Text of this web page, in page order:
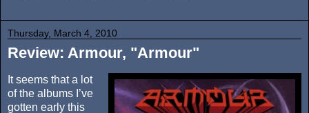
Thursday, March 4, 2010
Review: Armour, "Armour"
It seems that a lot
of the albums I’ve
gotten early this